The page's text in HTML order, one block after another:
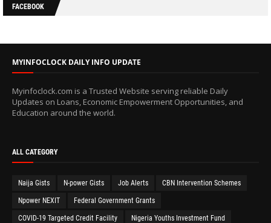
FACEBOOK
MYINFOCLOCK DAILY INFO UPDATE
Myinfoclock.com is a Trusted Website serving reliable Daily
Updates on Loans, Economic Empowerment Opportunities, and
Education around the world.
ALL CATEGORY
Naija Gists N-power Gists Job Alerts CBN Intervention Schemes
Npower NEXIT Federal Government Grants
COVID-19 Targeted Credit Facility Nigeria Youths Investment Fund